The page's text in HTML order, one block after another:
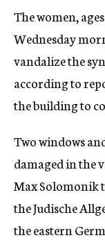
The women,
Wednesday
vandalize the
according to
the building to
Two windows
damaged in the
Max Solomonik
the Judische
the eastern